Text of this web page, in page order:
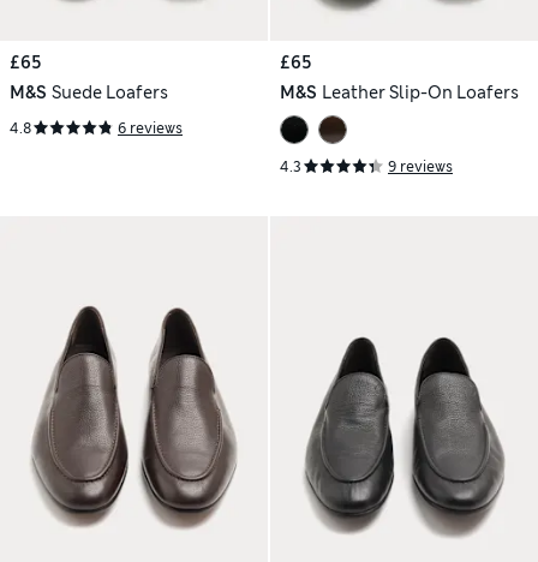
£65
M&S Suede Loafers
4.8 6 reviews
£65
M&S Leather Slip-On Loafers
4.3 9 reviews